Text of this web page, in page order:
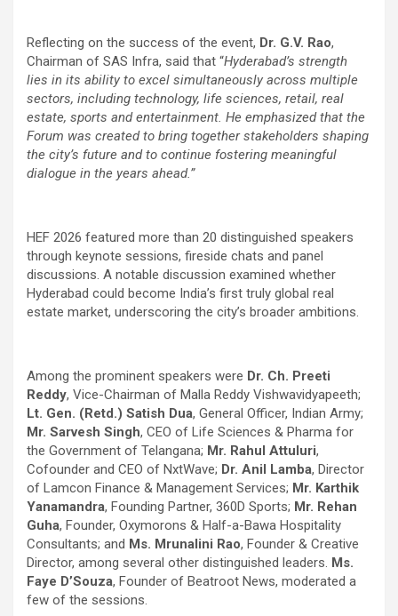
Reflecting on the success of the event, Dr. G.V. Rao,
Chairman of SAS Infra, said that “Hyderabad’s strength
lies in its ability to excel simultaneously across multiple
sectors, including technology, life sciences, retail, real
estate, sports and entertainment. He emphasized that the
Forum was created to bring together stakeholders shaping
the city’s future and to continue fostering meaningful
dialogue in the years ahead.”
HEF 2026 featured more than 20 distinguished speakers
through keynote sessions, fireside chats and panel
discussions. A notable discussion examined whether
Hyderabad could become India’s first truly global real
estate market, underscoring the city’s broader ambitions.
Among the prominent speakers were Dr. Ch. Preeti
Reddy, Vice-Chairman of Malla Reddy Vishwavidyapeeth;
Lt. Gen. (Retd.) Satish Dua, General Officer, Indian Army;
Mr. Sarvesh Singh, CEO of Life Sciences & Pharma for
the Government of Telangana; Mr. Rahul Attuluri,
Cofounder and CEO of NxtWave; Dr. Anil Lamba, Director
of Lamcon Finance & Management Services; Mr. Karthik
Yanamandra, Founding Partner, 360D Sports; Mr. Rehan
Guha, Founder, Oxymorons & Half-a-Bawa Hospitality
Consultants; and Ms. Mrunalini Rao, Founder & Creative
Director, among several other distinguished leaders. Ms.
Faye D’Souza, Founder of Beatroot News, moderated a
few of the sessions.